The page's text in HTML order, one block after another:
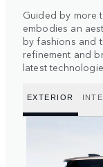
Guided by more
embodies an
by fashions and
refinement and
latest
EXTERIOR